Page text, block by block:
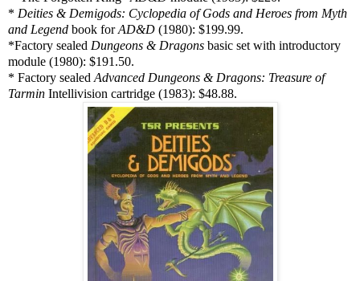
* Deities & Demigods: Cyclopedia of Gods and Heroes from Myth
and Legend book forAD&D (1980): $199.99.
*Factory sealed Dungeons & Dragons basic set with introductory
module (1980): $191.50.
* Factory sealed Advanced Dungeons & Dragons: Treasure of
Tarmin Intellivision cartridge (1983): $48.88.